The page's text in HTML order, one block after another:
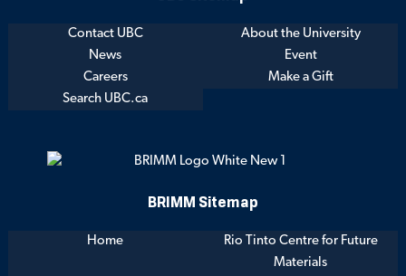
Contact UBC
About the University
News
Event
Careers
Make a Gift
Search UBC.ca
BRIMM Sitemap
Home
Rio Tinto Centre for Future
Materials